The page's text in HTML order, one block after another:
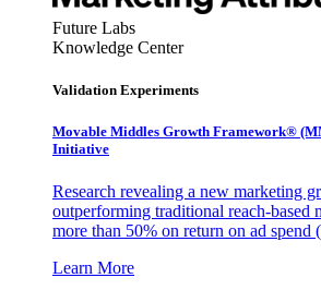
Future Labs
Knowledge Center
Validation Experiments
Movable Middles Growth Framework®
Initiative
Research revealing a new marketing
outperforming traditional reach-based
more than 50% on return on ad spend
Learn More